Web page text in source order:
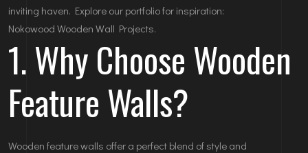
inviting haven. Explore our portfolio for inspiration:
Nokowood Wooden Wall Projects.
1. Why Choose Wooden
Feature Walls?
Wooden feature walls offer a perfect blend of style and